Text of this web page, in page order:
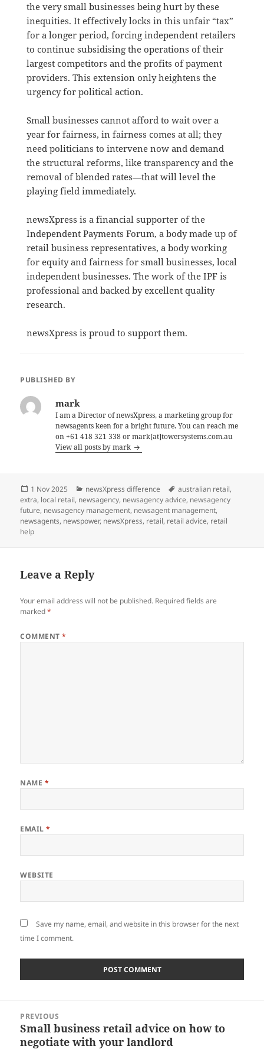
the very small businesses being hurt by these
inequities. It effectively locks in this unfair “tax”
for a longer period, forcing independent retailers
to continue subsidising the operations of their
largest competitors and the profits of payment
providers. This extension only heightens the
urgency for political action.
Small businesses cannot afford to wait over a
year for fairness, in fairness comes at all; they
need politicians to intervene now and demand
the structural reforms, like transparency and the
removal of blended rates—that will level the
playing field immediately.
newsXpress is a financial supporter of the
Independent Payments Forum, a body made up of
retail business representatives, a body working
for equity and fairness for small businesses, local
independent businesses. The work of the IPF is
professional and backed by excellent quality
research.
newsXpress is proud to support them.
PUBLISHED BY
mark
I am a Director of newsXpress, a marketing group for
newsagents keen for a bright future. You can reach me
on +61 418 321 338 or mark[at]towersystems.com.au
View all posts by mark
Posted
on
1 Nov 2025 Categories
newsXpress difference Tags
australian retail,
extra, local retail, newsagency, newsagency advice, newsagency
future, newsagency management, newsagent management,
newsagents, newspower, newsXpress, retail, retail advice, retail
help
Leave a Reply
Your email address will not be published. Required fields are
marked*
COMMENT*
NAME *
EMAIL*
WEBSITE
Save my name, email, and website in this browser for the next
time I comment.
navigation
PREVIOUS
Previous
post:
Small business retail advice on how to
negotiate with your landlord